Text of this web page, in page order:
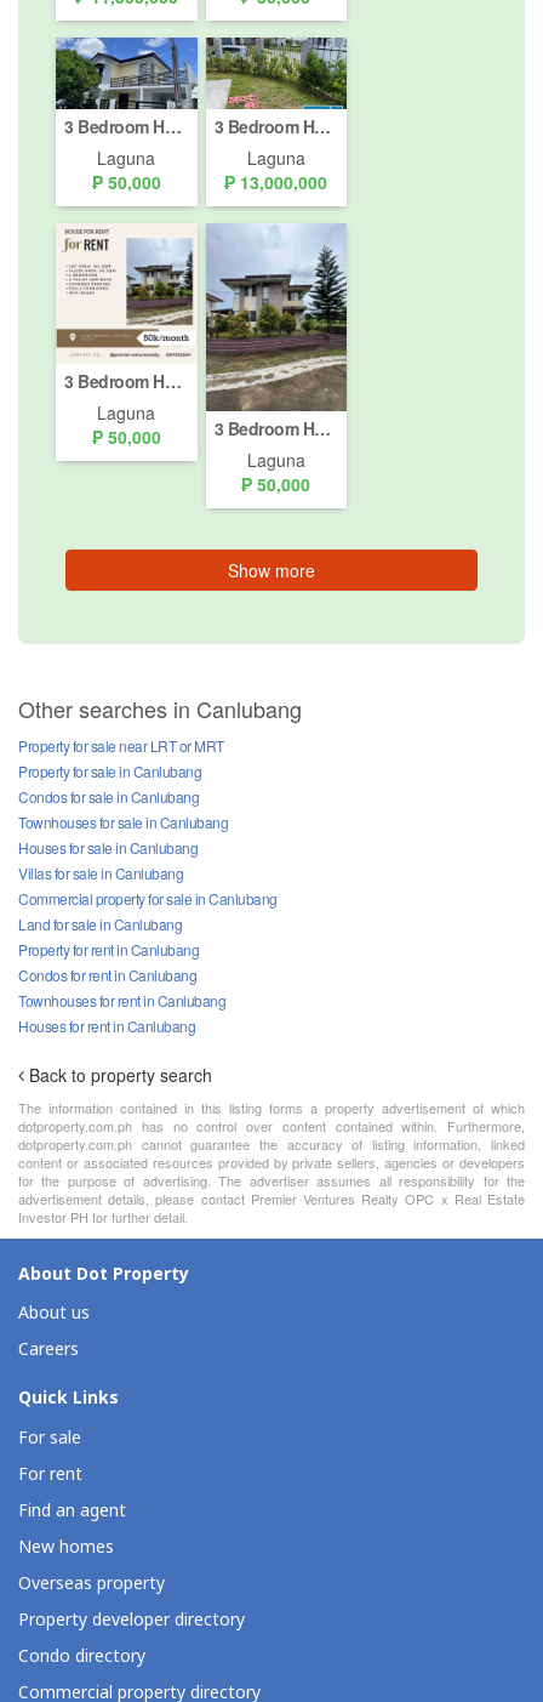
3 Bedroom House for rent in Ridgeview Estates NUVALI, Canlubang, Laguna
Laguna
₱ 50,000
3 Bedroom House for Sale or Rent in Canlubang, Laguna
Laguna
₱ 13,000,000
3 Bedroom House for rent in Canlubang, Laguna
Laguna
₱ 50,000
3 Bedroom House for rent in Canlubang, Laguna
Laguna
₱ 50,000
Show more
Other searches in Canlubang
Property for sale near LRT or MRT
Property for sale in Canlubang
Condos for sale in Canlubang
Townhouses for sale in Canlubang
Houses for sale in Canlubang
Villas for sale in Canlubang
Commercial property for sale in Canlubang
Land for sale in Canlubang
Property for rent in Canlubang
Condos for rent in Canlubang
Townhouses for rent in Canlubang
Houses for rent in Canlubang
Back to property search
The information contained in this listing forms a property advertisement of which
dotproperty.com.ph has no control over content contained within. Furthermore,
dotproperty.com.ph cannot guarantee the accuracy of listing information, linked
content or associated resources provided by private sellers, agencies or developers
for the purpose of advertising. The advertiser assumes all responsibility for the
advertisement details, please contact Premier Ventures Realty OPC x Real Estate
Investor PH for further detail.
About Dot Property
About us
Careers
Quick Links
For sale
For rent
Find an agent
New homes
Overseas property
Property developer directory
Condo directory
Commercial property directory